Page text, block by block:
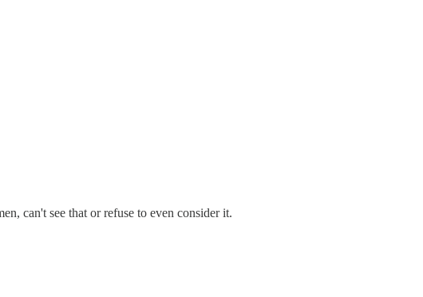
can't see that or refuse to even consider it.